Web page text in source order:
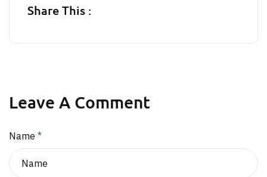
Share This :
Leave A Comment
Name *